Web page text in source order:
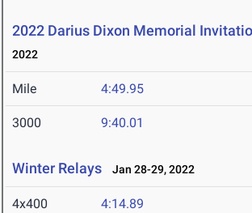
2022 Darius Dixon Memorial
2022
Mile 4:49.95
3000 9:40.01
Winter Relays Jan 28-29, 2022
4x400 4:14.89